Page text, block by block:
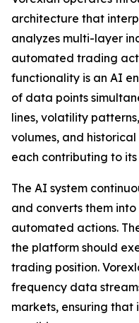
architecture that
analyzes multi-layer
automated trading
functionality is an AI
of data points
lines, volatility
volumes, and
each contributing to
The AI system
and converts them
automated actions.
the platform should
trading position.
frequency data
markets, ensuring that